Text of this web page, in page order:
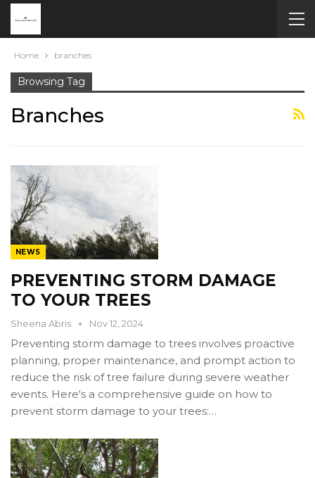
Home branches
Browsing Tag
Branches
NEWS
PREVENTING STORM DAMAGE
TO YOUR TREES
Sheena Abris Nov 12, 2024
Preventing storm damage to trees involves proactive
planning, proper maintenance, and prompt action to
reduce the risk of tree failure during severe weather
events. Here's a comprehensive guide on how to
prevent storm damage to your trees:…